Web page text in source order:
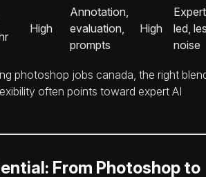
High
Annotation,
evaluation,
prompts
High
led,
noise
photoshop jobs canada, the right
often points toward expert AI
From Photoshop to